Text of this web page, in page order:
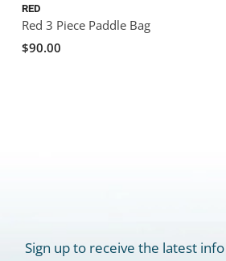
RED
Red 3 Piece Paddle Bag
$90.00
Sign up to receive the latest